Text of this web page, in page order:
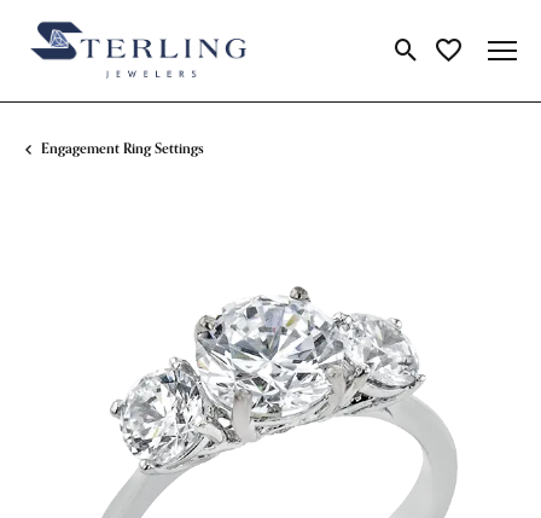
Toggle Search
Toggle My
Engagement Ring Settings